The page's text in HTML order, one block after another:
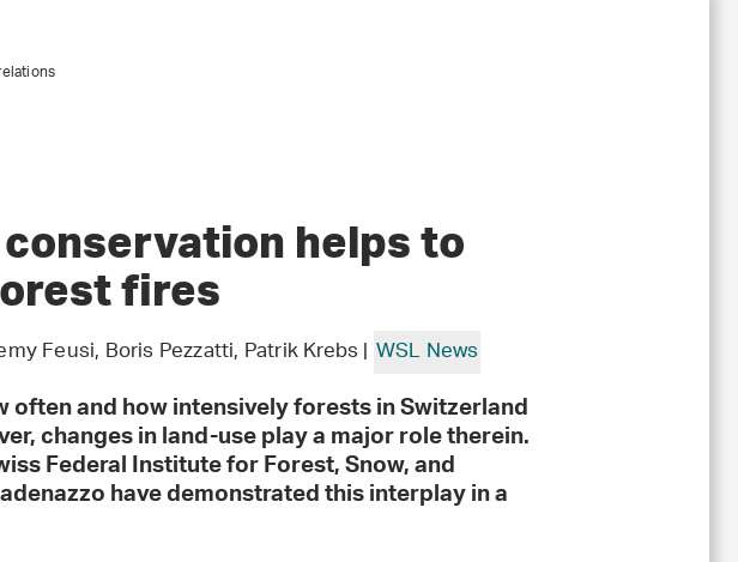
helps to
fires
Feusi, Boris Pezzatti, Patrik Krebs | WSL News
often and how intensively forests in Switzerland
changes in land-use play a major role therein.
Federal Institute for Forest, Snow, and
have demonstrated this interplay in a